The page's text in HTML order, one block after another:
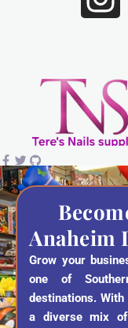
n
t
a
g
r
a
m
Anaheim
Grow your
one of
destinations.
a diverse mix